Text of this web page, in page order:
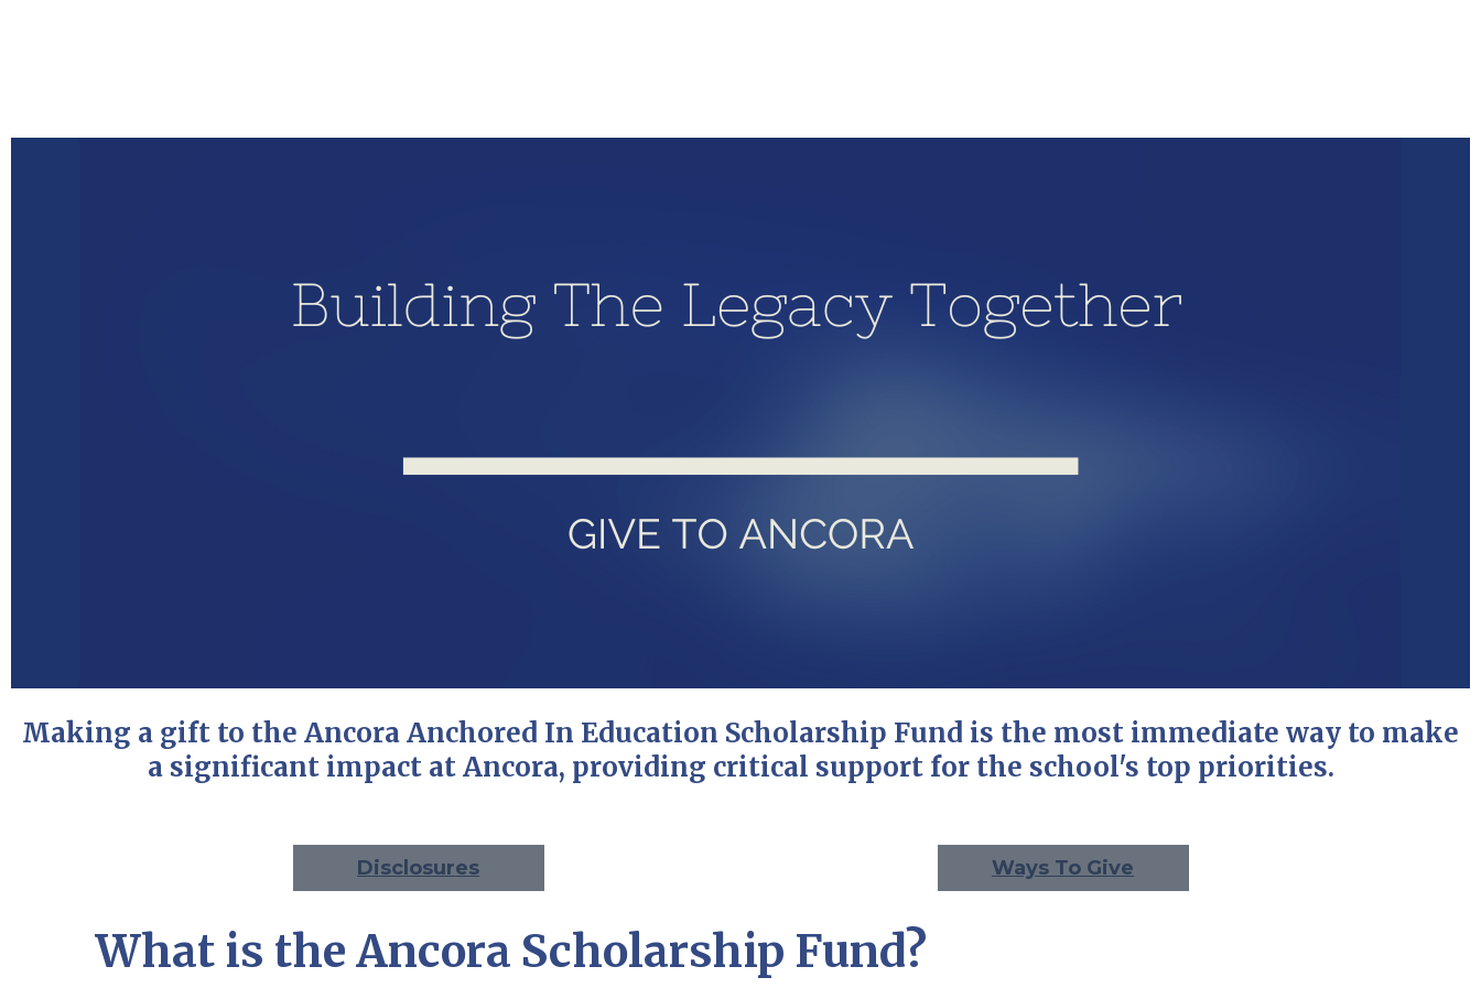
Making a gift to the Ancora Anchored In Education Scholarship Fund is the most immediate way to make
a significant impact at Ancora, providing critical support for the school's top priorities.
Disclosures Ways To Give
What is the Ancora Scholarship Fund?